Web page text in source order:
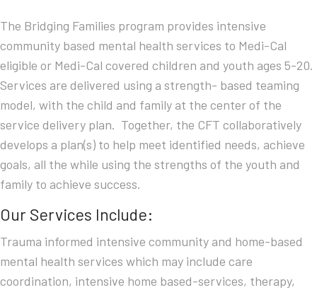
The Bridging Families program provides intensive
community based mental health services to Medi-Cal
eligible or Medi-Cal covered children and youth ages 5-20.
Services are delivered using a strength- based teaming
model, with the child and family at the center of the
service delivery plan. Together, the CFT collaboratively
develops a plan(s) to help meet identified needs, achieve
goals, all the while using the strengths of the youth and
family to achieve success.
Our Services Include:
Trauma informed intensive community and home-based
mental health services which may include care
coordination, intensive home based-services, therapy,